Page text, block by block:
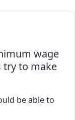
wage
try to make
be able to